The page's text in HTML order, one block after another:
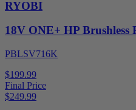
RYOBI
18V ONE+ HP Brushless
PBLSV716K
$199.99
Final Price
$249.99